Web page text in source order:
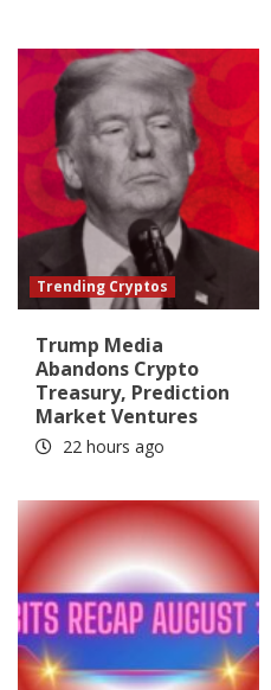
Trending Cryptos
Trump Media
Abandons Crypto
Treasury, Prediction
Market Ventures
22 hours ago